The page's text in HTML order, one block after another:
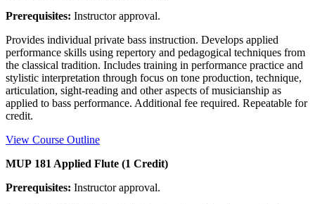
Prerequisites: Instructor approval.
Provides individual private bass instruction. Develops applied
performance skills using repertory and pedagogical techniques from
the classical tradition. Includes training in performance practice and
stylistic interpretation through focus on tone production, technique,
articulation, sight-reading and other aspects of musicianship as
applied to bass performance. Additional fee required. Repeatable for
credit.
View Course Outline
MUP 181 Applied Flute (1 Credit)
Prerequisites: Instructor approval.